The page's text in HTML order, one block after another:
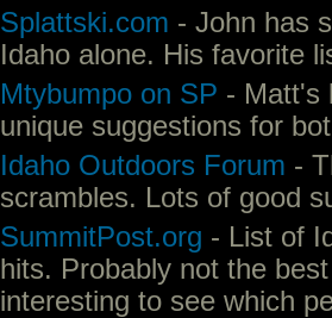
Splattski.com - John has
Idaho alone. His favorite
Mtybumpo on SP - Matt's
unique suggestions for
Idaho Outdoors Forum -
scrambles. Lots of good
SummitPost.org - List of
hits. Probably not the
interesting to see which